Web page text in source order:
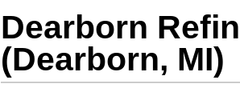
Dearborn
(Dearborn, MI)